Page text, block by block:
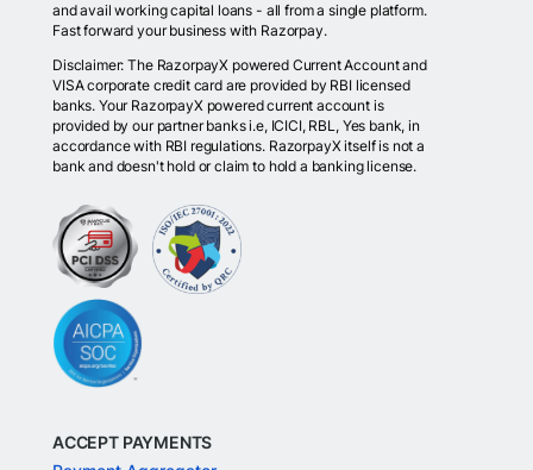
and avail working capital loans - all from a single platform.
Fast forward your business with Razorpay.
Disclaimer: The RazorpayX powered Current Account and
VISA corporate credit card are provided by RBI licensed
banks. Your RazorpayX powered current account is
provided by our partner banks i.e, ICICI, RBL, Yes bank, in
accordance with RBI regulations. RazorpayX itself is not a
bank and doesn't hold or claim to hold a banking license.
ACCEPT PAYMENTS